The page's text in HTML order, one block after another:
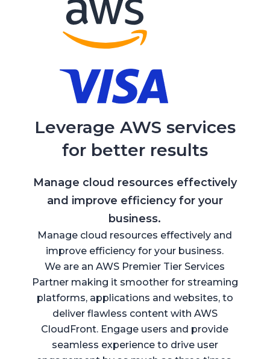
Leverage AWS services
for better results
Manage cloud resources effectively
and improve efficiency for your
business.
Manage cloud resources effectively and
improve efficiency for your business.
We are an AWS Premier Tier Services
Partner making it smoother for streaming
platforms, applications and websites, to
deliver flawless content with AWS
CloudFront. Engage users and provide
seamless experience to drive user